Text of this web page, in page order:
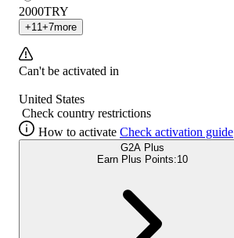
2000TRY
+11 +7more
Can't be activated in
United States
Check country restrictions
How to activate Check activation guide
G2A Plus
Earn Plus Points:10